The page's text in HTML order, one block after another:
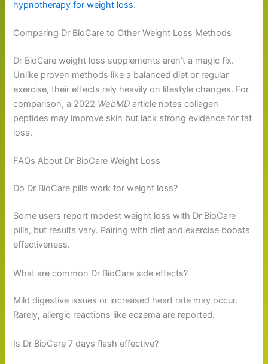
hypnotherapy for weight loss.
Comparing Dr BioCare to Other Weight Loss Methods
Dr BioCare weight loss supplements aren’t a magic fix.
Unlike proven methods like a balanced diet or regular
exercise, their effects rely heavily on lifestyle changes. For
comparison, a 2022 WebMD article notes collagen
peptides may improve skin but lack strong evidence for fat
loss.
FAQs About Dr BioCare Weight Loss
Do Dr BioCare pills work for weight loss?
Some users report modest weight loss with Dr BioCare
pills, but results vary. Pairing with diet and exercise boosts
effectiveness.
What are common Dr BioCare side effects?
Mild digestive issues or increased heart rate may occur.
Rarely, allergic reactions like eczema are reported.
Is Dr BioCare 7 days flash effective?